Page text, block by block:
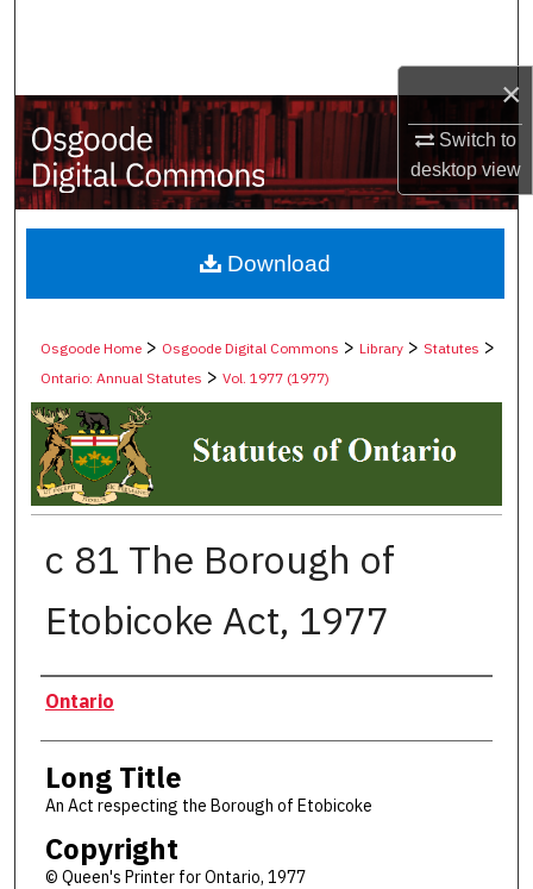
×
Switch to
desktopview
My Account
About
Digital Commons Network™
Osgoode Home > Osgoode Digital Commons >Library >Statutes >
Ontario: Annual Statutes >Vol. 1977 (1977)
c 81 The Borough of
Etobicoke Act, 1977
Authors
Ontario
Long Title
An Act respecting the Borough of Etobicoke
Copyright
© Queen's Printer for Ontario, 1977
Download